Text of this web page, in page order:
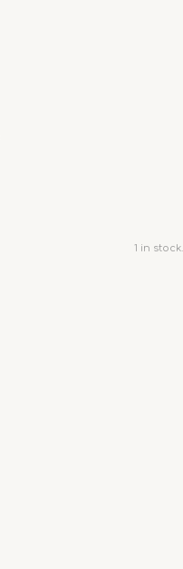
1 in stock.